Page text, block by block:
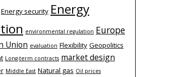
Energy security Energy
environmental regulation Europe
Union evaluation Flexibility Geopolitics
Long-term contracts market design
Middle East Natural gas Oil prices